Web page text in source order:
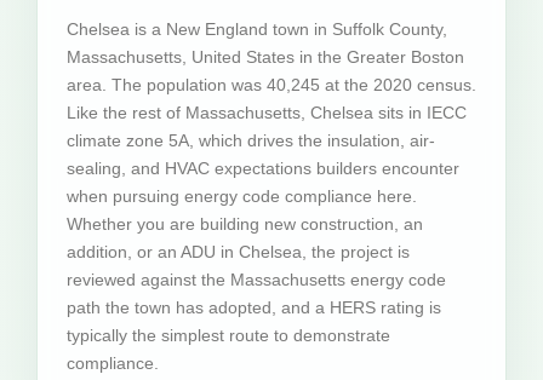
Chelsea is a New England town in Suffolk County,
Massachusetts, United States in the Greater Boston
area. The population was 40,245 at the 2020 census.
Like the rest of Massachusetts, Chelsea sits in IECC
climate zone 5A, which drives the insulation, air-
sealing, and HVAC expectations builders encounter
when pursuing energy code compliance here.
Whether you are building new construction, an
addition, or an ADU in Chelsea, the project is
reviewed against the Massachusetts energy code
path the town has adopted, and a HERS rating is
typically the simplest route to demonstrate
compliance.